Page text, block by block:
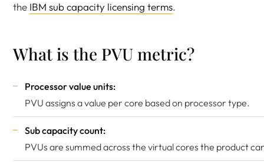
the IBM sub capacity licensing terms.
What is the PVU metric?
Processor value units:
PVU assigns a value per core based on processor type.
Sub capacity count:
PVUs are summed across the virtual cores the product